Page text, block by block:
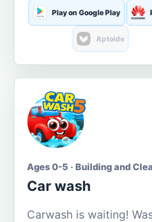
Play on Google Play
Aptoide
Ages 0-5 · Building and
Car wash
Carwash is waiting!